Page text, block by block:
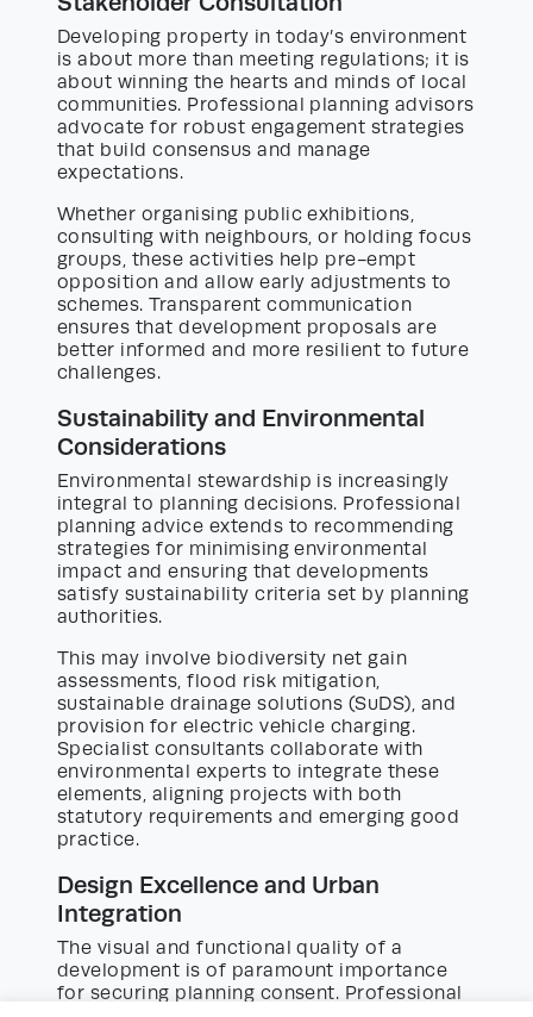
Developing property in today’s environment
is about more than meeting regulations; it is
about winning the hearts and minds of local
communities. Professional planning advisors
advocate for robust engagement strategies
that build consensus and manage
expectations.
Whether organising public exhibitions,
consulting with neighbours, or holding focus
groups, these activities help pre-empt
opposition and allow early adjustments to
schemes. Transparent communication
ensures that development proposals are
better informed and more resilient to future
challenges.
Sustainability and Environmental
Considerations
Environmental stewardship is increasingly
integral to planning decisions. Professional
planning advice extends to recommending
strategies for minimising environmental
impact and ensuring that developments
satisfy sustainability criteria set by planning
authorities.
This may involve biodiversity net gain
assessments, flood risk mitigation,
sustainable drainage solutions (SuDS), and
provision for electric vehicle charging.
Specialist consultants collaborate with
environmental experts to integrate these
elements, aligning projects with both
statutory requirements and emerging good
practice.
Design Excellence and Urban
Integration
The visual and functional quality of a
development is of paramount importance
for securing planning consent. Professional